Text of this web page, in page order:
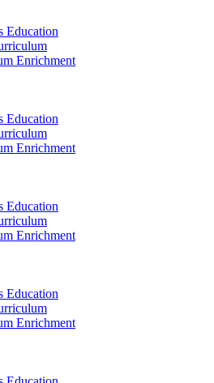
Education
Enrichment
Education
Enrichment
Education
Enrichment
Education
Enrichment